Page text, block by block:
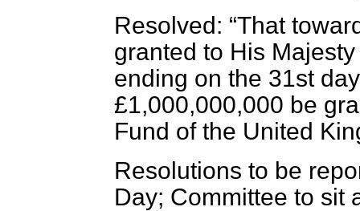
Resolved:
That
granted to His
ending on the 31st
£1,000,000,000 be
Fund of the United
Resolutions to be
Day; Committee to sit